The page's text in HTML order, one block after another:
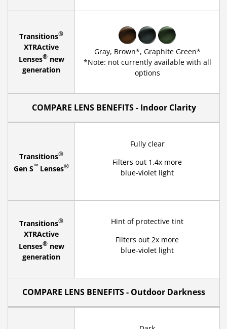
Transitions®
XTRActive
Lenses®new
generation
Gray, Brown*, Graphite Green*
*Note: not currently available with all
options
COMPARE LENS BENEFITS - Indoor Clarity
Transitions®
Gen S™ Lenses®
Fully clear
Filters out 1.4x more
blue-violet light
Transitions®
XTRActive
Lenses®new
generation
Hint of protective tint
Filters out 2x more
blue-violet light
COMPARE LENS BENEFITS - Outdoor Darkness